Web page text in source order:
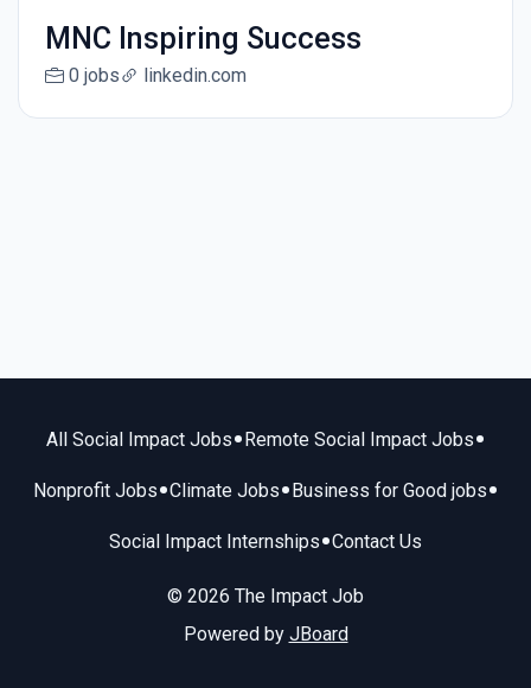
MNC Inspiring Success
0 jobs linkedin.com
All Social Impact Jobs• Remote Social Impact Jobs•
Nonprofit Jobs•Climate Jobs• Business for Good jobs•
Social Impact Internships•Contact Us
© 2026 The Impact Job
Powered by JBoard